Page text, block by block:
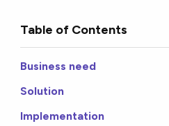
Table of Contents
Business need
Solution
Implementation